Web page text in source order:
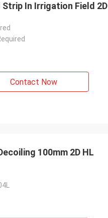
In Irrigation Field 2D
Contact Now
100mm 2D HL